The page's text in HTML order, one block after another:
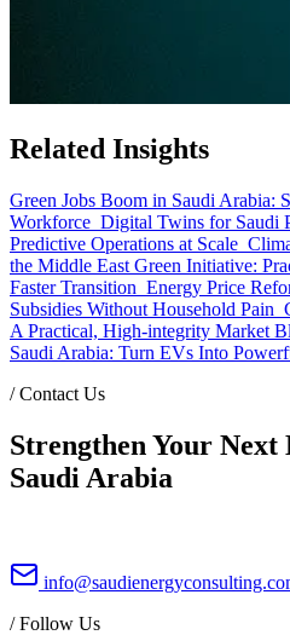
Related Insights
Green Jobs Boom in Saudi Arabia:
Workforce Digital Twins for Saudi
Predictive Operations at Scale
the Middle East Green Initiative:
Faster Transition Energy Price
Subsidies Without Household Pain
A Practical, High-integrity Market
Saudi Arabia: Turn EVs Into
/Contact Us
Strengthen Your Next
Saudi Arabia
/Follow Us